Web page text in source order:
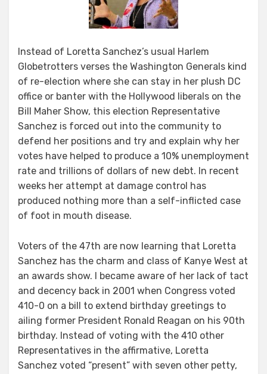
Instead of Loretta Sanchez’s usual Harlem
Globetrotters verses the Washington Generals kind
of re-election where she can stay in her plush DC
office or banter with the Hollywood liberals on the
Bill Maher Show, this election Representative
Sanchez is forced out into the community to
defend her positions and try and explain why her
votes have helped to produce a 10% unemployment
rate and trillions of dollars of new debt. In recent
weeks her attempt at damage control has
produced nothing more than a self-inflicted case
of foot in mouth disease.
Voters of the 47th are now learning that Loretta
Sanchez has the charm and class of Kanye West at
an awards show. I became aware of her lack of tact
and decency back in 2001 when Congress voted
410-0 on a bill to extend birthday greetings to
ailing former President Ronald Reagan on his 90th
birthday. Instead of voting with the 410 other
Representatives in the affirmative, Loretta
Sanchez voted “present” with seven other petty,